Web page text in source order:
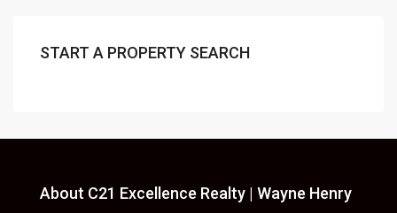
START A PROPERTY SEARCH
About C21 Excellence Realty | Wayne Henry